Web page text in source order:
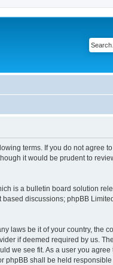
terms. If you do not agree
it would be prudent to
is a bulletin board solution
based discussions; phpBB
laws be it of your country, the
if deemed required by us.
we see fit. As a user you
phpBB shall be held